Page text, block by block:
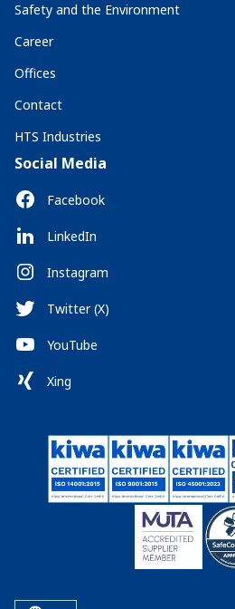
Safety and the Environment
Career
Offices
Contact
HTS Industries
Social Media
Facebook
LinkedIn
Instagram
Twitter (X)
YouTube
Xing